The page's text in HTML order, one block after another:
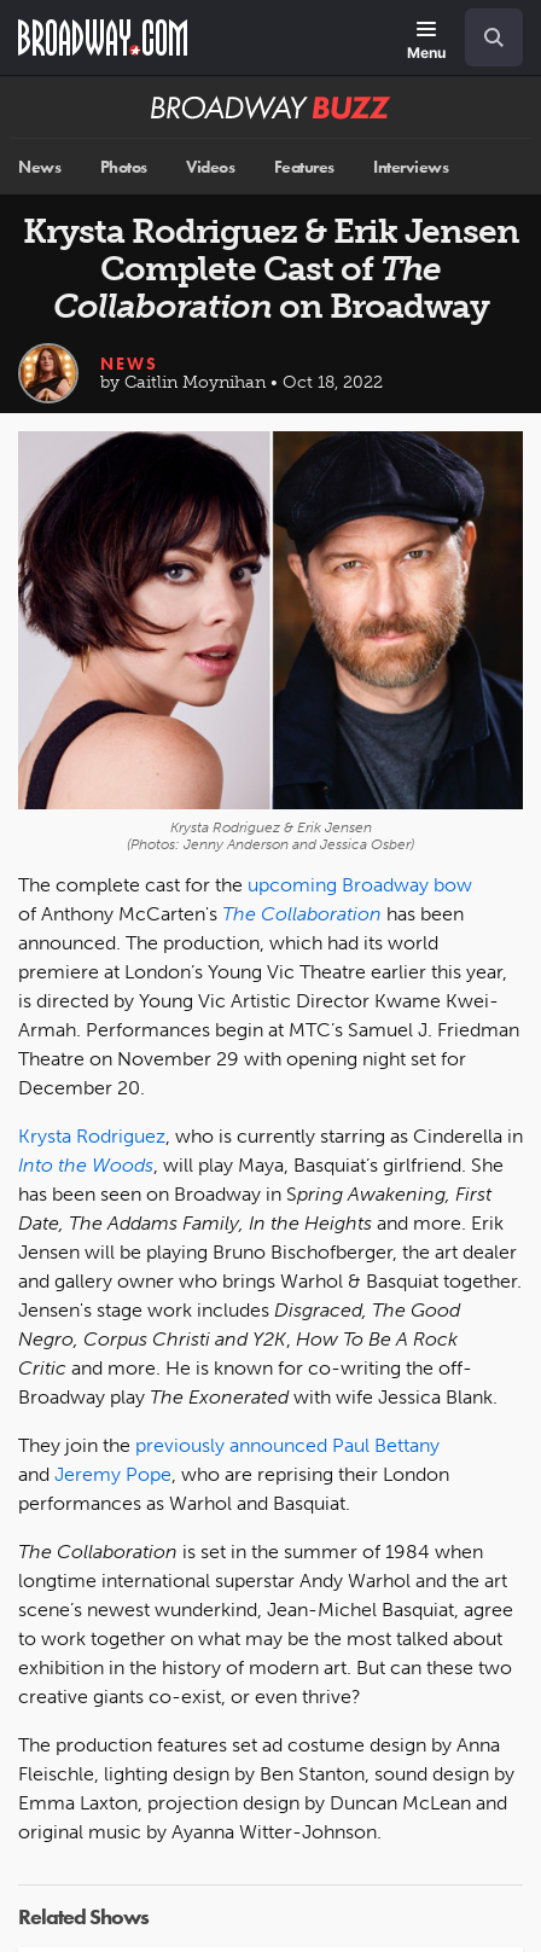
main
Menu
Broadway
News Photos Videos Features Interviews
Krysta Rodriguez & Erik Jensen
Complete Cast of The
Collaborationon Broadway
NEWS
by Caitlin Moynihan • Oct 18, 2022
Krysta Rodriguez & Erik Jensen
(Photos: Jenny Anderson and Jessica Osber)
The complete cast for the upcoming Broadway bow
of Anthony McCarten's The Collaboration has been
announced. The production, which had its world
premiere at London’s Young Vic Theatre earlier this year,
is directed by Young Vic Artistic Director Kwame Kwei-
Armah. Performances begin at MTC’s Samuel J. Friedman
Theatre on November 29 with opening night set for
December 20.
Krysta Rodriguez , who is currently starring as Cinderella in
Into the Woods , will play Maya, Basquiat’s girlfriend. She
has been seen on Broadway in Spring Awakening, First
Date, The Addams Family, In the Heights and more. Erik
Jensen will be playing Bruno Bischofberger, the art dealer
and gallery owner who brings Warhol & Basquiat together.
Jensen's stage work includes Disgraced, The Good
Negro, Corpus Christi and Y2K How To Be A Rock
Critic and more. He is known for co-writing the off-
Broadway play The Exoneratedwith wife Jessica Blank.
They join the previously announced Paul Bettany
and Jeremy Pope , who are reprising their London
performances as Warhol and Basquiat.
The Collaboration is set in the summer of 1984 when
longtime international superstar Andy Warhol and the art
scene’s newest wunderkind, Jean-Michel Basquiat, agree
to work together on what may be the most talked about
exhibition in the history of modern art. But can these two
creative giants co-exist, or even thrive?
The production features set ad costume design by Anna
Fleischle, lighting design by Ben Stanton, sound design by
Emma Laxton, projection design by Duncan McLean and
original music by Ayanna Witter-Johnson.
Related Shows